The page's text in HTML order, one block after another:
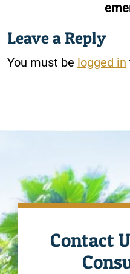
Leave a Reply
You must be logged in
Contact